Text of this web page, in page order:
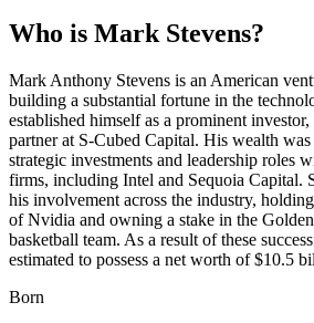
Who is Mark Stevens?
Mark Anthony Stevens is an American
building a substantial fortune in the
established himself as a prominent
partner at S-Cubed Capital. His wealth
strategic investments and leadership roles
firms, including Intel and Sequoia Capital.
his involvement across the industry,
of Nvidia and owning a stake in the
basketball team. As a result of these
estimated to possess a net worth of $10.5
Born